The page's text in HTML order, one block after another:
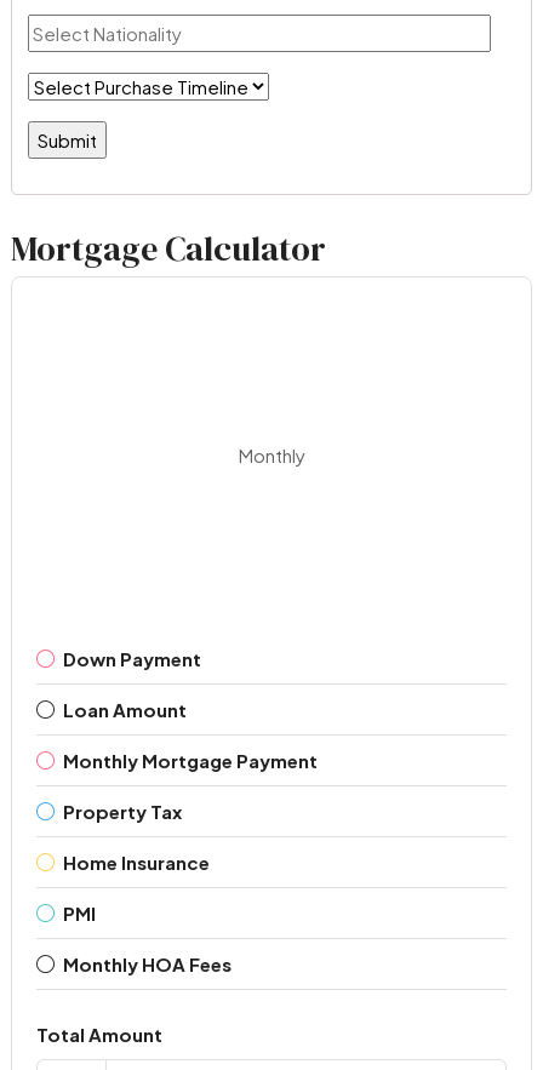
Mortgage Calculator
Monthly
Down Payment
Loan Amount
Monthly Mortgage Payment
Property Tax
Home Insurance
PMI
Monthly HOA Fees
Total Amount